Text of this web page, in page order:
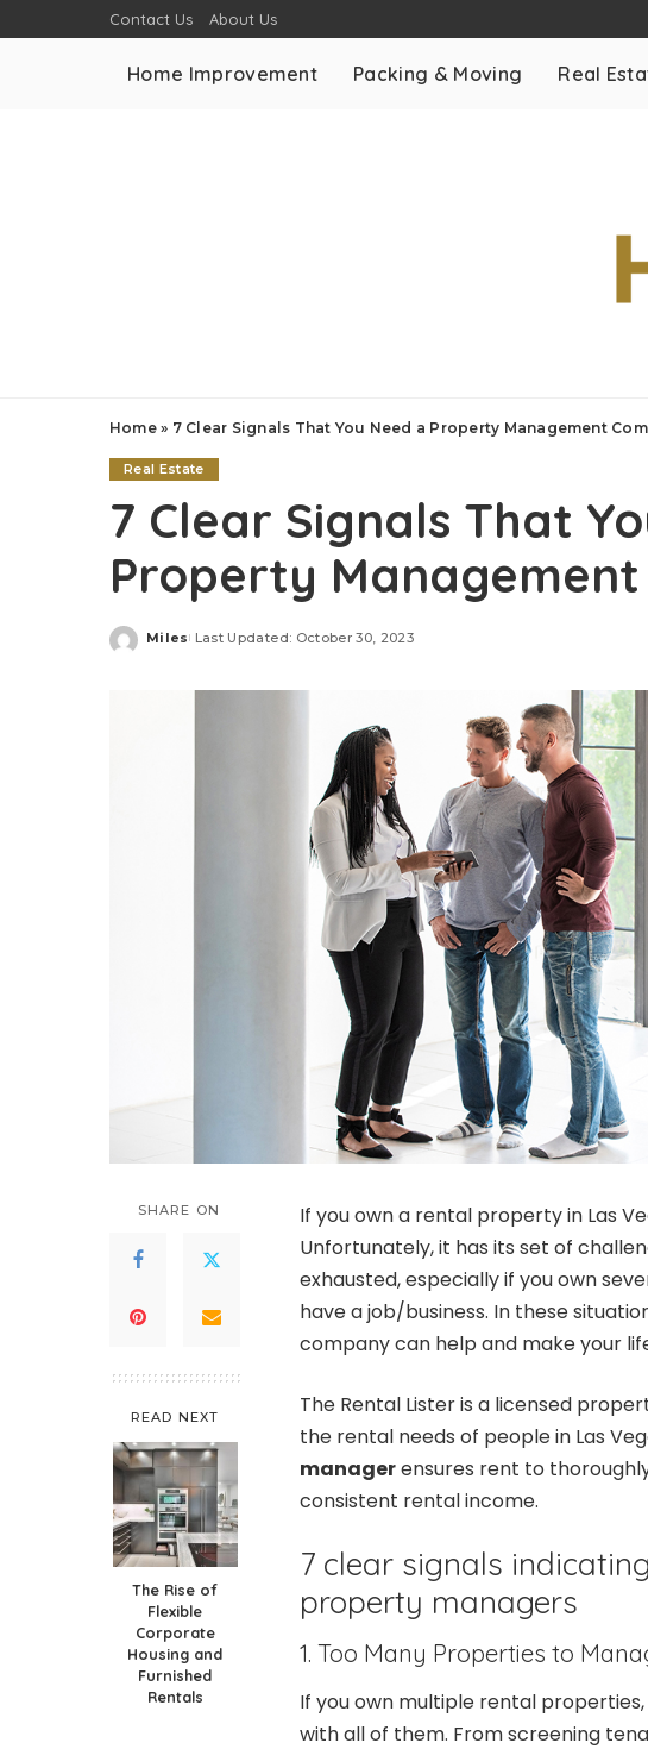
Contact Us About Us
Home Improvement Packing & Moving Real
Home» 7 Clear Signals That You Need a Property Management
Real Estate
7 Clear Signals That
Property
Posted
Miles Last Updated: October 30, 2023
SHARE ON
READ NEXT
The Rise of
Flexible
Corporate
Housing and
Furnished
Rentals
If you own a rental property in Las
Unfortunately, it has its set of
exhausted, especially if you own
have a job/business. In these
company can help and make your
The Rental Lister is a licensed
the rental needs of people in Las
managerensures rent to
consistent rental income.
7 clear signals
property managers
1. Too Many Properties to
If you own multiple rental
with all of them. From screening